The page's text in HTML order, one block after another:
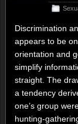
Discrimination
appears to be
orientation and
simplify
straight. The
a tendency
one’s group
hunting-